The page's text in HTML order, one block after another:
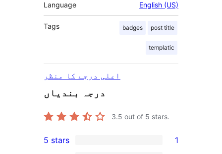
Language English (US)
Tags badges post title
templatic
اعلی درجے کا منظر
درجہ بندیاں
3.5 out of 5 stars.
1
5 stars
1